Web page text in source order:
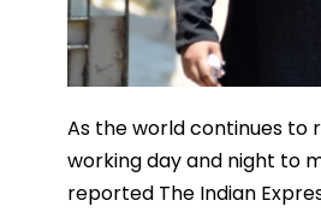
As the world continues to
working day and night to
reported The Indian